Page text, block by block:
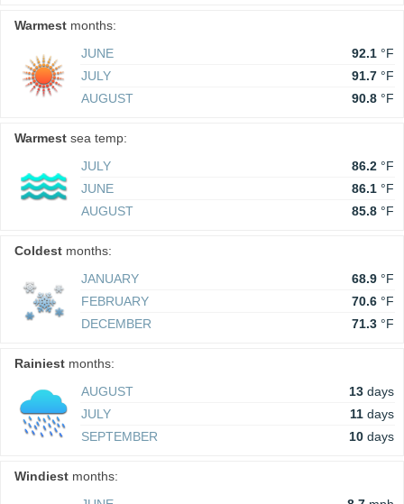
Warmest months:
JUNE
92.1 °F
JULY
91.7 °F
AUGUST
90.8 °F
Warmest sea temp:
JULY
86.2 °F
JUNE
86.1 °F
AUGUST
85.8 °F
Coldest months:
JANUARY
68.9 °F
FEBRUARY
70.6 °F
DECEMBER
71.3 °F
Rainiest months:
AUGUST
13 days
JULY
11 days
SEPTEMBER
10 days
Windiest months: